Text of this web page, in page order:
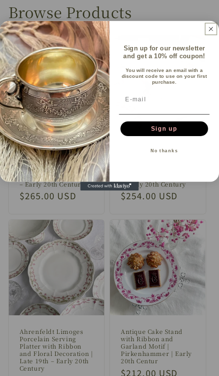
Browse Products
Ahrenfeldt Limoges
Porcelain Compote /
Fruit Stand (Large)
with Ribbon and Floral
Decoration | Late 19th
– Early 20th Century
Regular
$265.00 USD
Ahrenfeldt Limoges
Porcelain Compote /
– Early 20th Century
Regular
$254.00 USD
Ahrenfeldt Limoges
Porcelain Serving
Platter with Ribbon
and Floral Decoration |
Late 19th – Early 20th
Century
Antique Cake Stand
with Ribbon and
Garland Motif |
Pirkenhammer | Early
20th Centur
Regular
$212.00 USD
Sign up for our newsletter
and get a 10% off coupon!
You will receive an email with a
discount code to use on your first
purchase.
Sign up
No thanks